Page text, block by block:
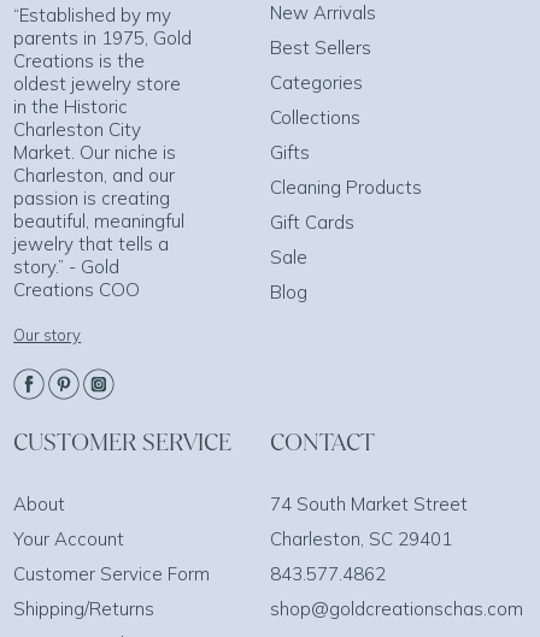
“Established by my
parents in 1975, Gold
Creations is the
oldest jewelry store
in the Historic
Charleston City
Market. Our niche is
Charleston, and our
passion is creating
beautiful, meaningful
jewelry that tells a
story.” - Gold
Creations COO
Our story
New Arrivals
Best Sellers
Categories
Collections
Gifts
Cleaning Products
Gift Cards
Sale
Blog
CUSTOMER SERVICE
About
Your Account
Customer Service Form
Shipping/Returns
CONTACT
74 South Market Street
Charleston, SC 29401
843.577.4862
shop@goldcreationschas.com